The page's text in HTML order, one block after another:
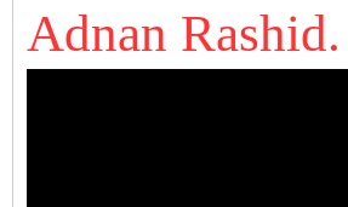
Adnan Rashid.